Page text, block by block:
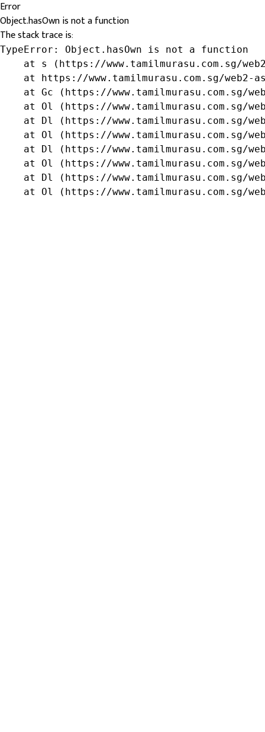
Error
Object.hasOwn is not a function
The stack trace is:
TypeError: Object.hasOwn is not a function
at s (https://www.tamilmurasu.com.sg/
at https://www.tamilmurasu.com.sg/web2-
at Gc (https://www.tamilmurasu.com.sg/
at Ol (https://www.tamilmurasu.com.sg/
at Dl (https://www.tamilmurasu.com.sg/
at Ol (https://www.tamilmurasu.com.sg/
at Dl (https://www.tamilmurasu.com.sg/
at Ol (https://www.tamilmurasu.com.sg/
at Dl (https://www.tamilmurasu.com.sg/
at Ol (https://www.tamilmurasu.com.sg/